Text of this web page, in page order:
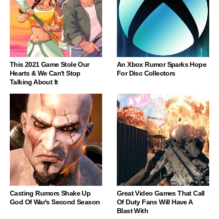
This 2021 Game Stole Our
Hearts & We Can't Stop
Talking About It
An Xbox Rumor Sparks Hope
For Disc Collectors
Casting Rumors Shake Up
God Of War's Second Season
Great Video Games That Call
Of Duty Fans Will Have A
Blast With